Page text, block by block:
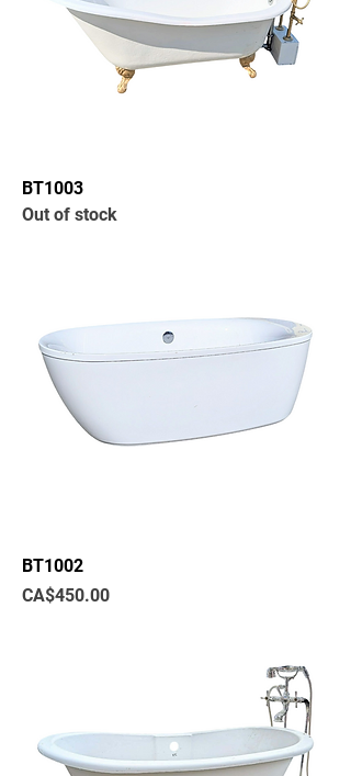
BT1003
Out of stock
BT1002
Price
CA$450.00